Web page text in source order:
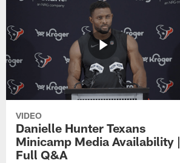
VIDEO
Danielle Hunter Texans
Minicamp Media Availability |
Full Q&A